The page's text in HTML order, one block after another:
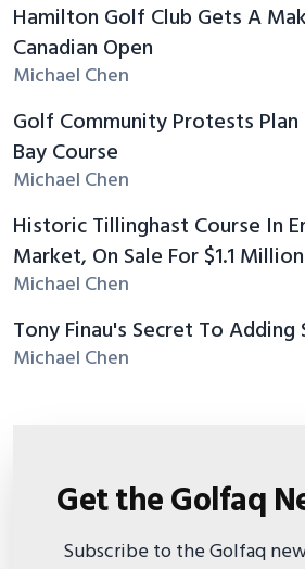
Hamilton Golf Club Gets A
Canadian Open
Michael Chen
Golf Community Protests
Bay Course
Michael Chen
Historic Tillinghast Course In
Market, On Sale For $1.1 Million
Michael Chen
Tony Finau's Secret To Adding
Michael Chen
Get the Golfaq
Subscribe to the Golfaq